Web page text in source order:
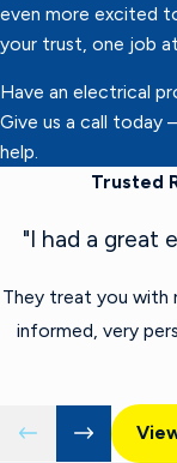
even more excited
your trust, one job
Have an electrical
Give us a call today
help.
Trusted
"I had a great
They treat you with
informed, very